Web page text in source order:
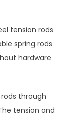
tension rods
spring rods
hardware
through
tension and